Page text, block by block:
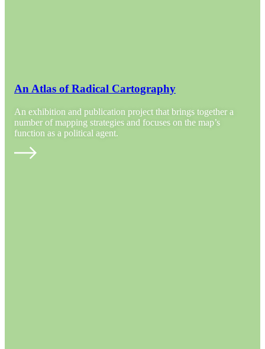
An Atlas of Radical Cartography
An exhibition and publication project that brings together a
number of mapping strategies and focuses on the map’s
function as a political agent.